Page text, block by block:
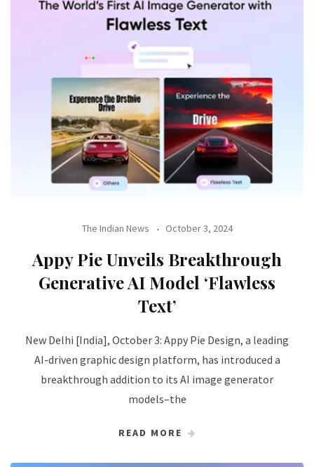
The Indian News October 3, 2024
Appy Pie Unveils Breakthrough
Generative AI Model ‘Flawless
Text’
New Delhi [India], October 3: Appy Pie Design, a leading
AI-driven graphic design platform, has introduced a
breakthrough addition to its AI image generator
models–the
READ MORE